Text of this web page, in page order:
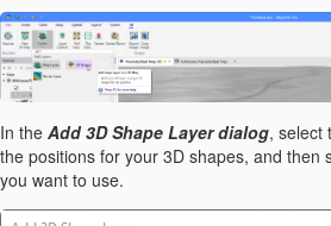
In the Add 3D Shape Layer dialog, select
the positions for your 3D shapes, and then
you want to use.